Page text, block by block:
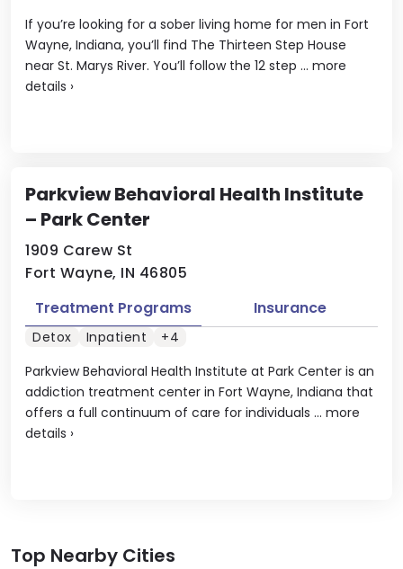
If you’re looking for a sober living home for men in Fort
Wayne, Indiana, you’ll find The Thirteen Step House
near St. Marys River. You’ll follow the 12 step ... more
details ›
Parkview Behavioral Health Institute
– Park Center
1909 Carew St
Fort Wayne, IN 46805
Parkview Behavioral Health Institute at Park Center is an
addiction treatment center in Fort Wayne, Indiana that
offers a full continuum of care for individuals ... more
details ›
Treatment Programs Insurance
Detox Inpatient +4
Top Nearby Cities